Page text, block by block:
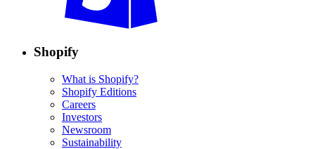
Shopify
What is Shopify?
Shopify Editions
Careers
Investors
Newsroom
Sustainability